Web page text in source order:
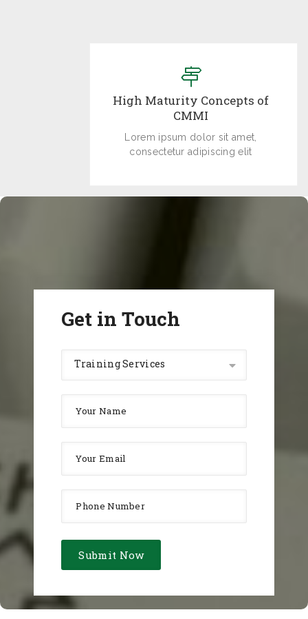
High Maturity Concepts of
CMMI
Lorem ipsum dolor sit amet,
consectetur adipiscing elit
Get in Touch
Training Services